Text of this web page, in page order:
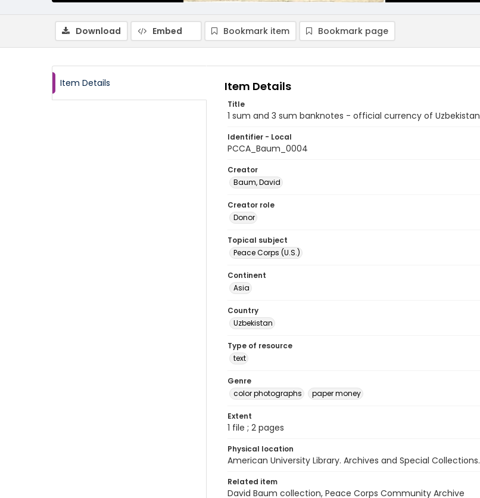
Download Embed Bookmark item Bookmark page
Item Details Item Details
Title
1 sum and 3 sum banknotes - official currency of Uzbekistan
Identifier - Local
PCCA_Baum_0004
Creator
Baum, David
Creator role
Donor
Topical subject
Peace Corps (U.S.)
Continent
Asia
Country
Uzbekistan
Type of resource
text
Genre
color photographs
paper money
Extent
1 file ; 2 pages
Physical location
American University Library. Archives and Special Collections.
Related item
David Baum collection, Peace Corps Community Archive